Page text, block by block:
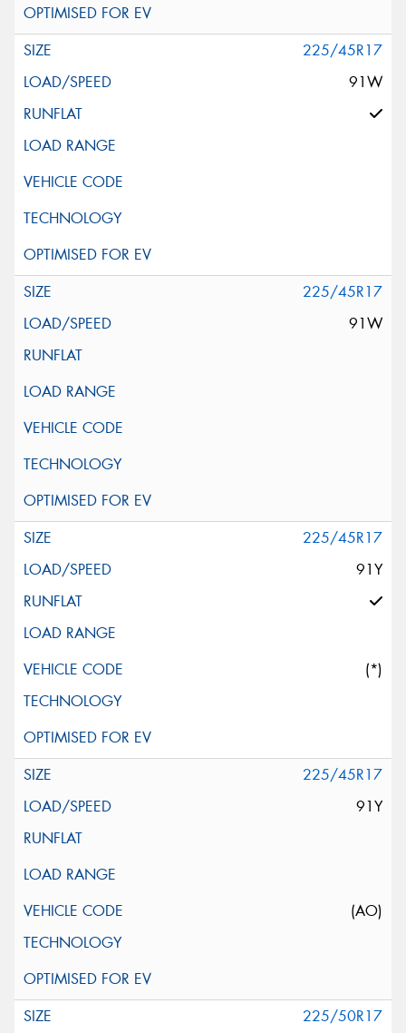
225/45R17
91W
225/45R17
91W
225/45R17
91Y
(*)
225/45R17
91Y
(AO)
225/50R17